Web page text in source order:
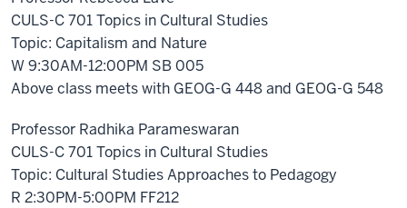
CULS-C 701 Topics in Cultural Studies
Topic: Capitalism and Nature
W 9:30AM-12:00PM SB 005
Above class meets with GEOG-G 448 and GEOG-G 548
Professor Radhika Parameswaran
CULS-C 701 Topics in Cultural Studies
Topic: Cultural Studies Approaches to Pedagogy
R 2:30PM-5:00PM FF212